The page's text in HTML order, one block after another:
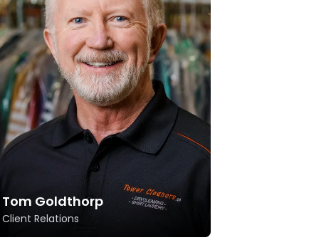
Tom Goldthorp
Client Relations